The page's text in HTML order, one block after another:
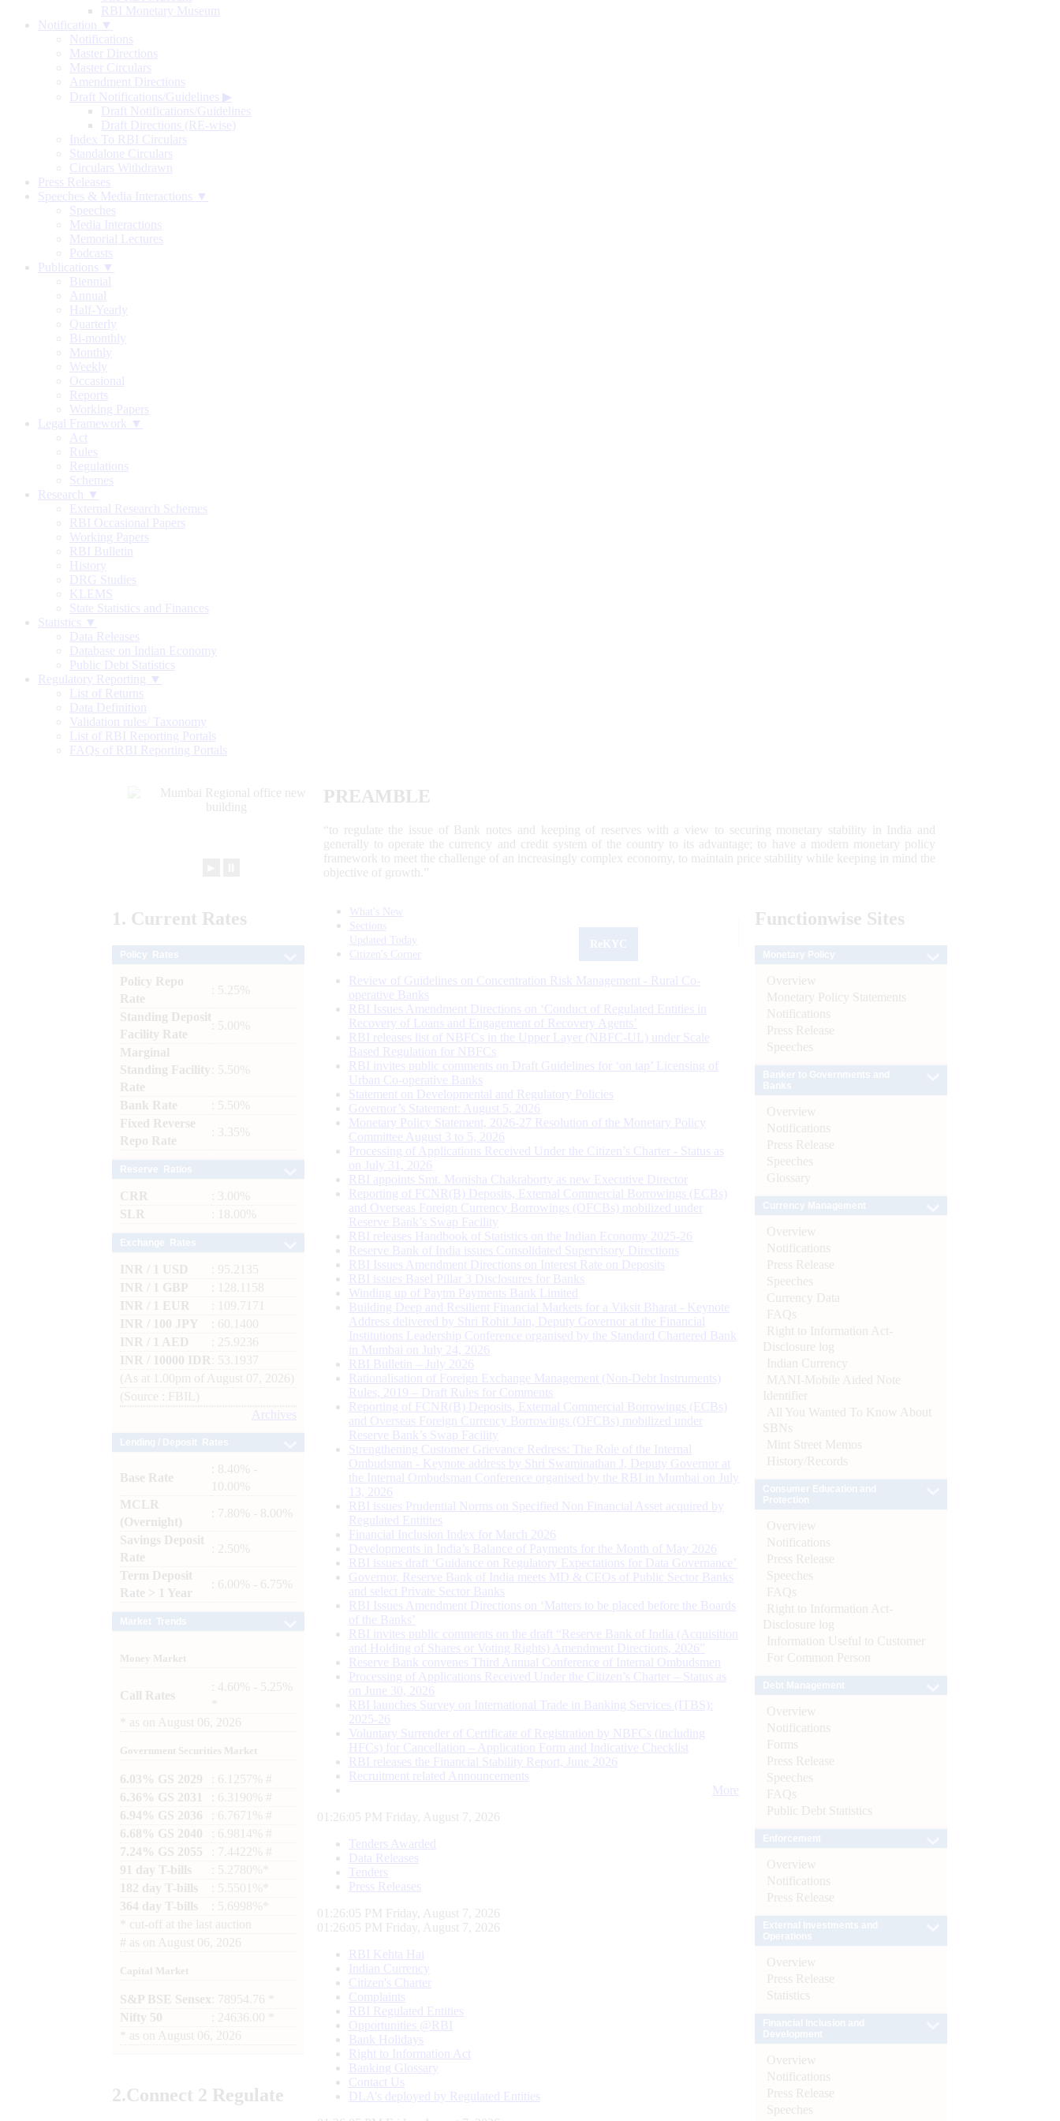
RBI Monetary Museum
Notification ▼
Notifications
Master Directions
Master Circulars
Amendment Directions
Draft Notifications/Guidelines ▶
Draft Notifications/Guidelines
Draft Directions (RE-wise)
Index To RBI Circulars
Standalone Circulars
Circulars Withdrawn
Press Releases
Speeches & Media Interactions ▼
Speeches
Media Interactions
Memorial Lectures
Podcasts
Publications ▼
Biennial
Annual
Half-Yearly
Quarterly
Bi-monthly
Monthly
Weekly
Occasional
Reports
Working Papers
Legal Framework ▼
Act
Rules
Regulations
Schemes
Research ▼
External Research Schemes
RBI Occasional Papers
Working Papers
RBI Bulletin
History
DRG Studies
KLEMS
State Statistics and Finances
Statistics ▼
Data Releases
Database on Indian Economy
Public Debt Statistics
Regulatory Reporting ▼
List of Returns
Data Definition
Validation rules/ Taxonomy
List of RBI Reporting Portals
FAQs of RBI Reporting Portals
PREAMBLE
“to regulate the issue of Bank notes and keeping of reserves with a view to securing monetary stability in India and
generally to operate the currency and credit system of the country to its advantage; to have a modern monetary policy
framework to meet the challenge of an increasingly complex economy, to maintain price stability while keeping in mind the
objective of growth.”
1. Current Rates
Policy Repo
Rate
: 5.25%
Standing Deposit
Facility Rate
: 5.00%
Marginal
Standing Facility
Rate
: 5.50%
Bank Rate
: 5.50%
Fixed Reverse
Repo Rate
: 3.35%
CRR
: 3.00%
SLR
: 18.00%
INR / 1 USD
: 95.2135
INR / 1 GBP
: 128.1158
INR / 1 EUR
: 109.7171
INR / 100 JPY
: 60.1400
INR / 1 AED
: 25.9236
INR / 10000 IDR
: 53.1937
(As at 1.00pm of August 07, 2026)
(Source : FBIL)
Archives
Base Rate
: 8.40% -
10.00%
MCLR
(Overnight)
: 7.80% - 8.00%
Savings Deposit
Rate
: 2.50%
Term Deposit
Rate > 1 Year
: 6.00% - 6.75%
Money Market
Call Rates
: 4.60% - 5.25%
as on August 06, 2026
Government Securities Market
6.03% GS 2029
: 6.1257% #
6.36% GS 2031
: 6.3190% #
6.94% GS 2036
: 6.7671% #
6.68% GS 2040
: 6.9814% #
7.24% GS 2055
: 7.4422% #
91 day T-bills
: 5.2780%*
182 day T-bills
: 5.5501%*
364 day T-bills
: 5.6998%*
cut-off at the last auction
# as on August 06, 2026
Capital Market
S&P BSE Sensex : 78954.76 *
Nifty 50
: 24636.00 *
as on August 06, 2026
2.Connect 2 Regulate
What's New
Sections
Updated Today
Citizen's Corner
Review of Guidelines on Concentration Risk Management - Rural Co-
operative Banks
RBI Issues Amendment Directions on ‘Conduct of Regulated Entities in
Recovery of Loans and Engagement of Recovery Agents’
RBI releases list of NBFCs in the Upper Layer (NBFC-UL) under Scale
Based Regulation for NBFCs
RBI invites public comments on Draft Guidelines for ‘on tap’ Licensing of
Urban Co-operative Banks
Statement on Developmental and Regulatory Policies
Governor’s Statement: August 5, 2026
Monetary Policy Statement, 2026-27 Resolution of the Monetary Policy
Committee August 3 to 5, 2026
Processing of Applications Received Under the Citizen’s Charter - Status as
on July 31, 2026
RBI appoints Smt. Monisha Chakraborty as new Executive Director
Reporting of FCNR(B) Deposits, External Commercial Borrowings (ECBs)
and Overseas Foreign Currency Borrowings (OFCBs) mobilized under
Reserve Bank’s Swap Facility
RBI releases Handbook of Statistics on the Indian Economy 2025-26
Reserve Bank of India issues Consolidated Supervisory Directions
RBI Issues Amendment Directions on Interest Rate on Deposits
RBI issues Basel Pillar 3 Disclosures for Banks
Winding up of Paytm Payments Bank Limited
Building Deep and Resilient Financial Markets for a Viksit Bharat - Keynote
Address delivered by Shri Rohit Jain, Deputy Governor at the Financial
Institutions Leadership Conference organised by the Standard Chartered Bank
in Mumbai on July 24, 2026
RBI Bulletin – July 2026
Rationalisation of Foreign Exchange Management (Non-Debt Instruments)
Rules, 2019 – Draft Rules for Comments
Reporting of FCNR(B) Deposits, External Commercial Borrowings (ECBs)
and Overseas Foreign Currency Borrowings (OFCBs) mobilized under
Reserve Bank’s Swap Facility
Strengthening Customer Grievance Redress: The Role of the Internal
Ombudsman - Keynote address by Shri Swaminathan J, Deputy Governor at
the Internal Ombudsman Conference organised by the RBI in Mumbai on July
13, 2026
RBI issues Prudential Norms on Specified Non Financial Asset acquired by
Regulated Entitites
Financial Inclusion Index for March 2026
Developments in India’s Balance of Payments for the Month of May 2026
RBI issues draft ‘Guidance on Regulatory Expectations for Data Governance’
Governor, Reserve Bank of India meets MD & CEOs of Public Sector Banks
and select Private Sector Banks
RBI Issues Amendment Directions on ‘Matters to be placed before the Boards
of the Banks’
RBI invites public comments on the draft “Reserve Bank of India (Acquisition
and Holding of Shares or Voting Rights) Amendment Directions, 2026”
Reserve Bank convenes Third Annual Conference of Internal Ombudsmen
Processing of Applications Received Under the Citizen’s Charter – Status as
on June 30, 2026
RBI launches Survey on International Trade in Banking Services (ITBS):
2025-26
Voluntary Surrender of Certificate of Registration by NBFCs (including
HFCs) for Cancellation – Application Form and Indicative Checklist
RBI releases the Financial Stability Report, June 2026
Recruitment related Announcements
More
01:26:06 PM Friday, August 7, 2026
Tenders Awarded
Data Releases
Tenders
Press Releases
01:26:06 PM Friday, August 7, 2026
01:26:06 PM Friday, August 7, 2026
RBI Kehta Hai
Indian Currency
Citizen's Charter
Complaints
RBI Regulated Entities
Opportunities @RBI
Bank Holidays
Right to Information Act
Banking Glossary
Contact Us
DLA’s deployed by Regulated Entities
Functionwise Sites
Overview
Monetary Policy Statements
Notifications
Press Release
Speeches
Overview
Notifications
Press Release
Speeches
Glossary
Overview
Notifications
Press Release
Speeches
Currency Data
FAQs
Right to Information Act-
Disclosure log
Indian Currency
MANI-Mobile Aided Note
Identifier
All You Wanted To Know About
SBNs
Mint Street Memos
History/Records
Overview
Notifications
Press Release
Speeches
FAQs
Right to Information Act-
Disclosure log
Information Useful to Customer
For Common Person
Overview
Notifications
Forms
Press Release
Speeches
FAQs
Public Debt Statistics
Overview
Notifications
Press Release
Overview
Press Release
Statistics
Overview
Notifications
Press Release
Speeches